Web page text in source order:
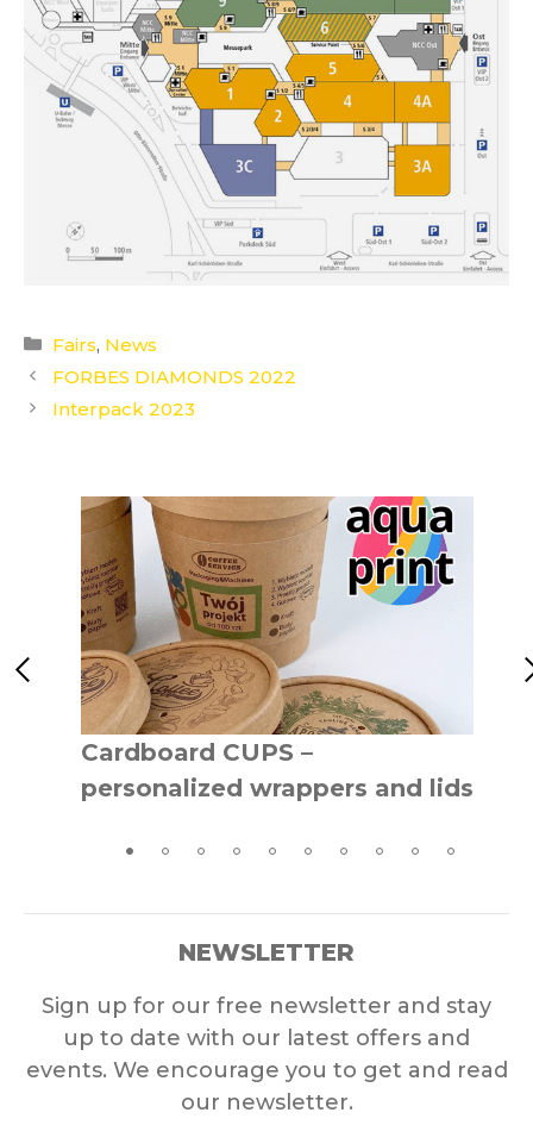
Categories
Fairs, News
FORBES DIAMONDS 2022
Interpack 2023
Cardboard CUPS –
personalized wrappers and lids
NEWSLETTER
Sign up for our free newsletter and stay
up to date with our latest offers and
events. We encourage you to get and read
our newsletter.